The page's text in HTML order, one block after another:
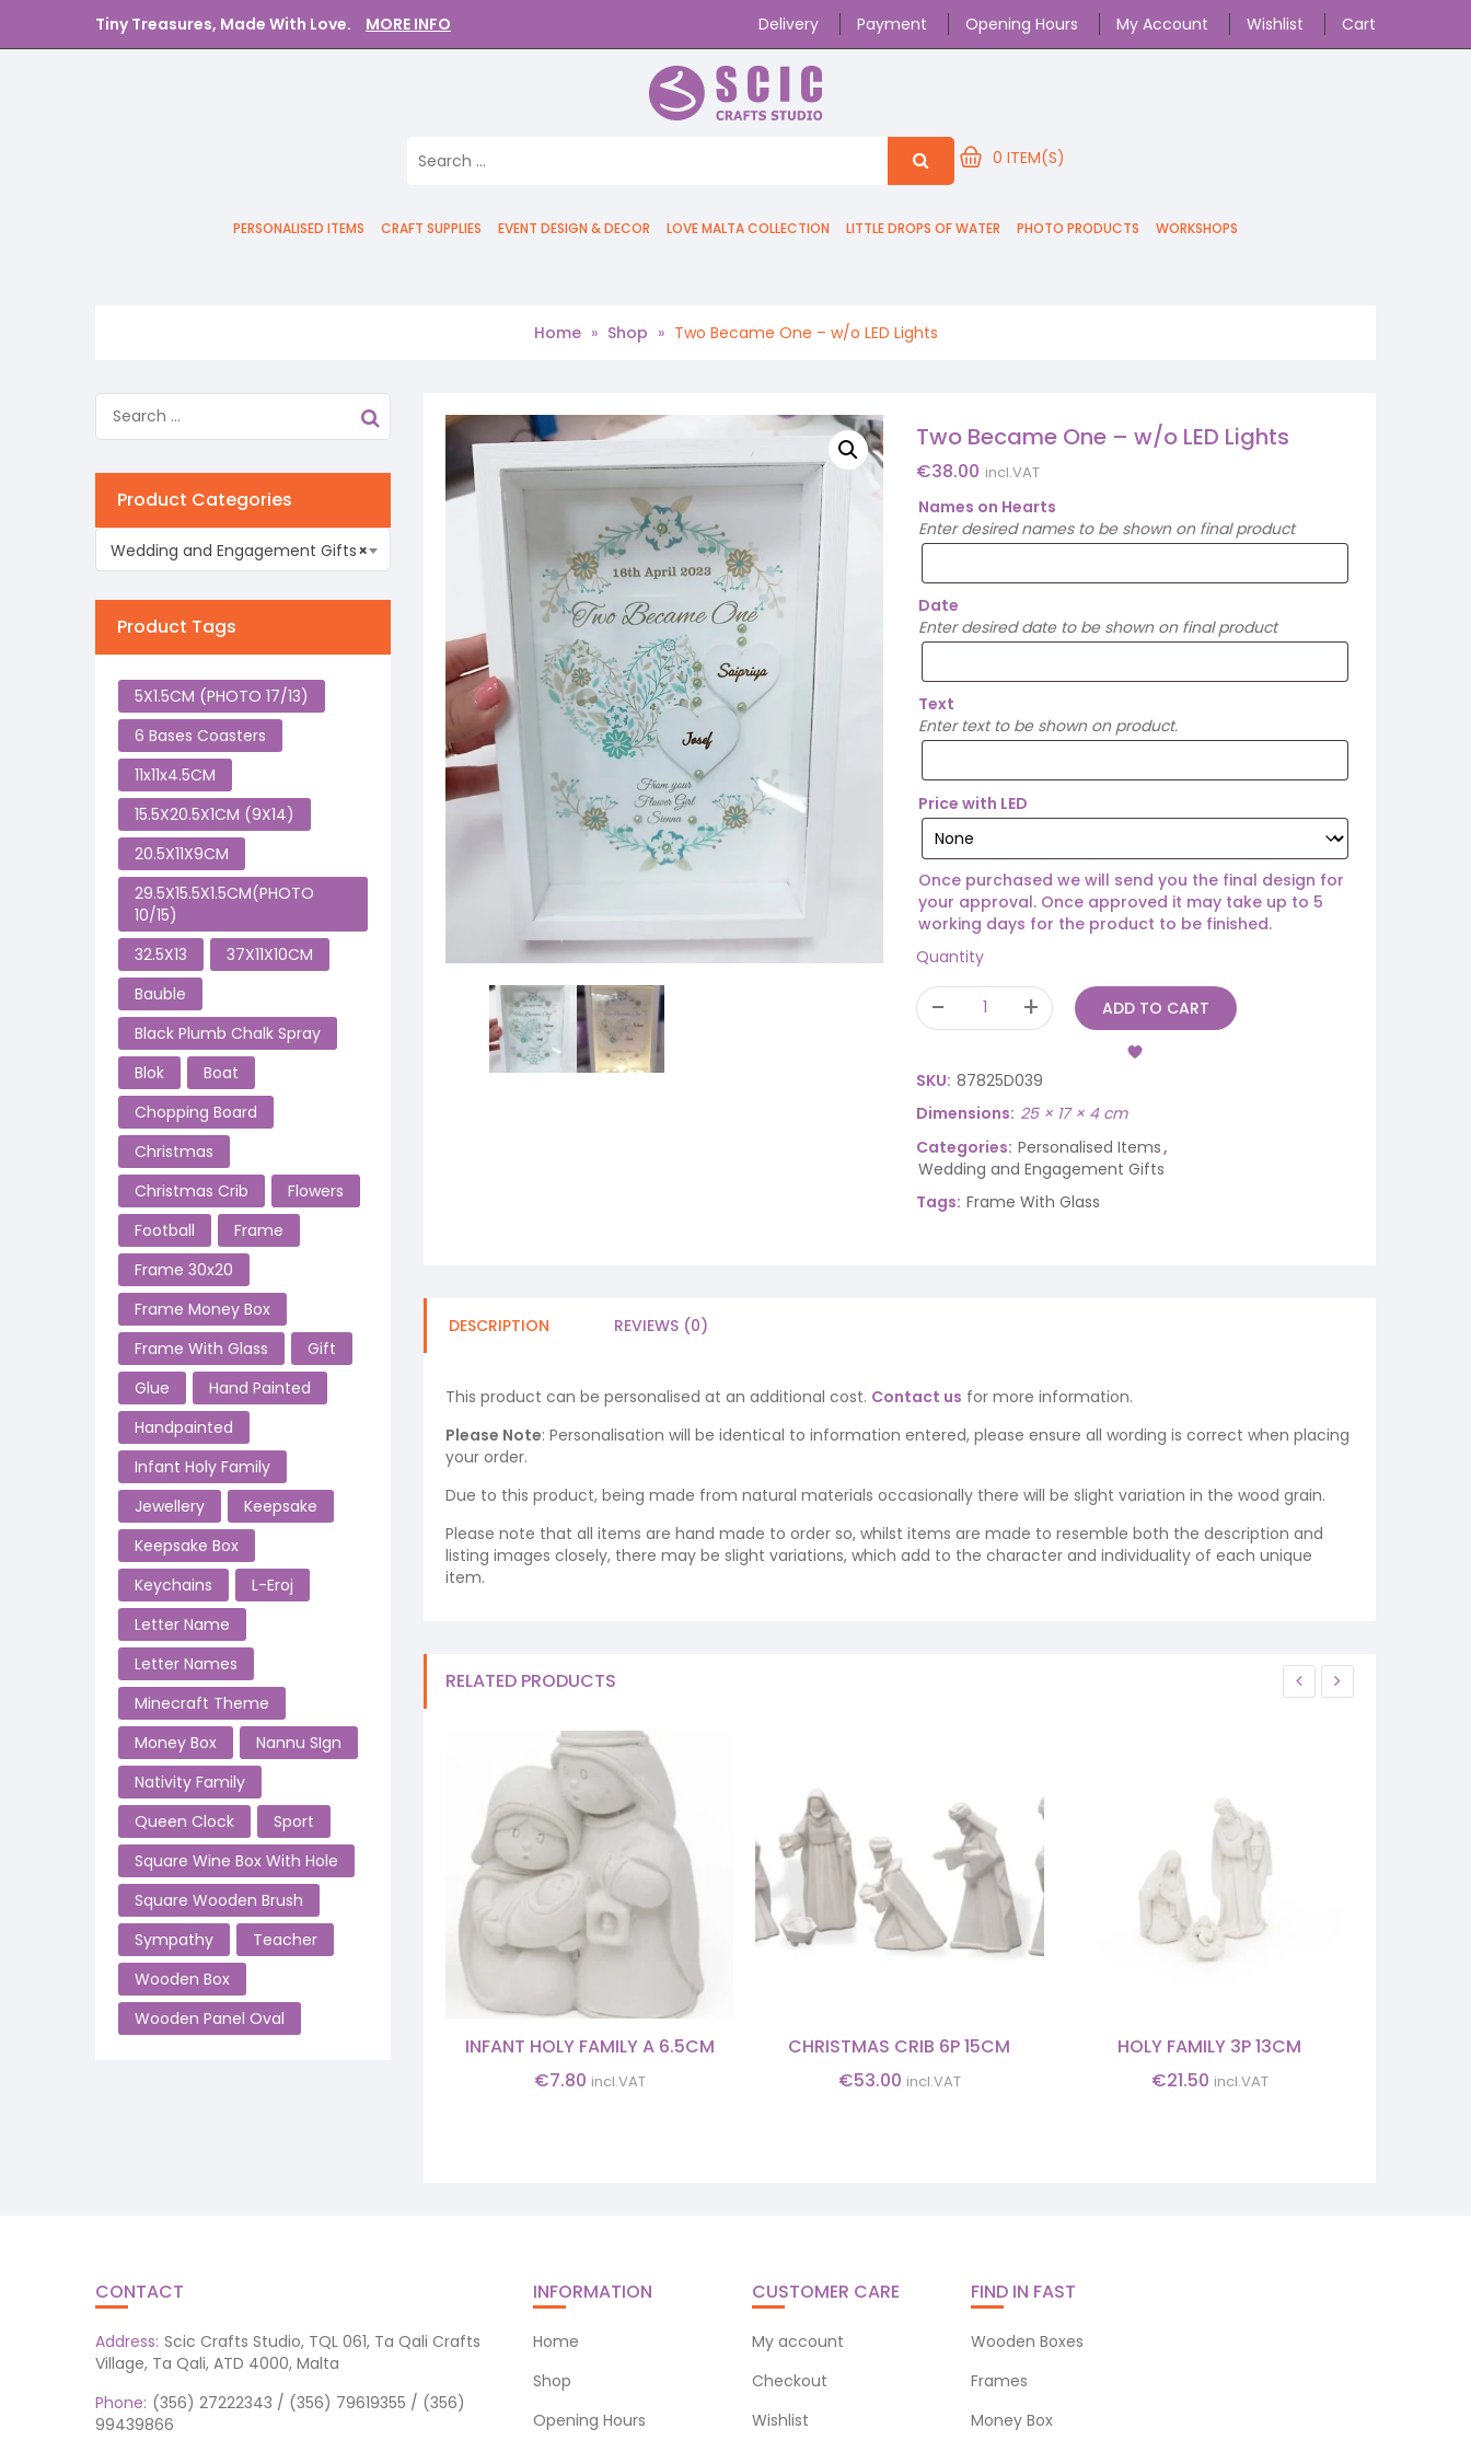
Tiny Treasures, Made With Love. MORE INFO Delivery Payment Opening Hours My Account Wishlist Cart
PERSONALISED ITEMS CRAFT SUPPLIES EVENT DESIGN & DECOR LOVE MALTA COLLECTION LITTLE DROPS OF WATER PHOTO PRODUCTS WORKSHOPS
0 ITEM(S)
Home » Shop » Two Became One – w/o LED Lights
Two Became One – w/o LED Lights
€38.00 incl.VAT
Names on Hearts
Enter desired names to be shown on final product
Date
Enter desired date to be shown on final product
Text
Enter text to be shown on product.
Price with LED
Once purchased we will send you the final design for
your approval. Once approved it may take up to 5
working days for the product to be finished.
Quantity
ADD TO CART
SKU: 87825D039
Dimensions 25 × 17 × 4 cm
Categories: Personalised Items,
Wedding and Engagement Gifts
Tags: Frame With Glass
DESCRIPTION REVIEWS (0)
This product can be personalised at an additional cost. Contact us for more information.
Please Note: Personalisation will be identical to information entered, please ensure all wording is correct when placing
your order.
Due to this product, being made from natural materials occasionally there will be slight variation in the wood grain.
Please note that all items are hand made to order so, whilst items are made to resemble both the description and
listing images closely, there may be slight variations, which add to the character and individuality of each unique
item.
RELATED PRODUCTS
INFANT HOLY FAMILY A 6.5CM
€7.80 incl.VAT
CHRISTMAS CRIB 6P 15CM
€53.00 incl.VAT
HOLY FAMILY 3P 13CM
€21.50 incl.VAT
Product Categories
×
Wedding and Engagement Gifts
Product Tags
5X1.5CM (PHOTO 17/13)
6 Bases Coasters
11x11x4.5CM
15.5X20.5X1CM (9X14)
20.5X11X9CM
29.5X15.5X1.5CM(PHOTO
10/15)
32.5X13
37X11X10CM
Bauble
Black Plumb Chalk Spray
Blok
Boat
Chopping Board
Christmas
Christmas Crib
Flowers
Football
Frame
Frame 30x20
Frame Money Box
Frame With Glass
Gift
Glue
Hand Painted
Handpainted
Infant Holy Family
Jewellery
Keepsake
Keepsake Box
Keychains
L-Eroj
Letter Name
Letter Names
Minecraft Theme
Money Box
Nannu SIgn
Nativity Family
Queen Clock
Sport
Square Wine Box With Hole
Square Wooden Brush
Sympathy
Teacher
Wooden Box
Wooden Panel Oval
CONTACT
Address: Scic Crafts Studio, TQL 061, Ta Qali Crafts
Village, Ta Qali, ATD 4000, Malta
Phone: (356) 27222343 / (356) 79619355 / (356)
99439866
INFORMATION
Home
Shop
Opening Hours
CUSTOMER CARE
My account
Checkout
Wishlist
FIND IN FAST
Wooden Boxes
Frames
Money Box